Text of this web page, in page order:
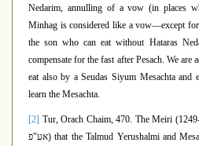
Nedarim, annulling of a vow (in places
Minhag is considered like a vow—except
the son who can eat without Hataras
compensate for the fast after Pesach. We are
eat also by a Seudas Siyum Mesachta
learn the Mesachta.
[2] Tur, Orach Chaim, 470. The Meiri
אע"פ) that the Talmud Yerushalmi and